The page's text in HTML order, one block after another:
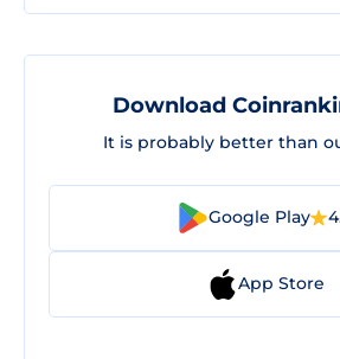
Download
It is probably better than
Google Play
App Store